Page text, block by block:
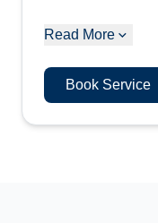
Read More
Book Service